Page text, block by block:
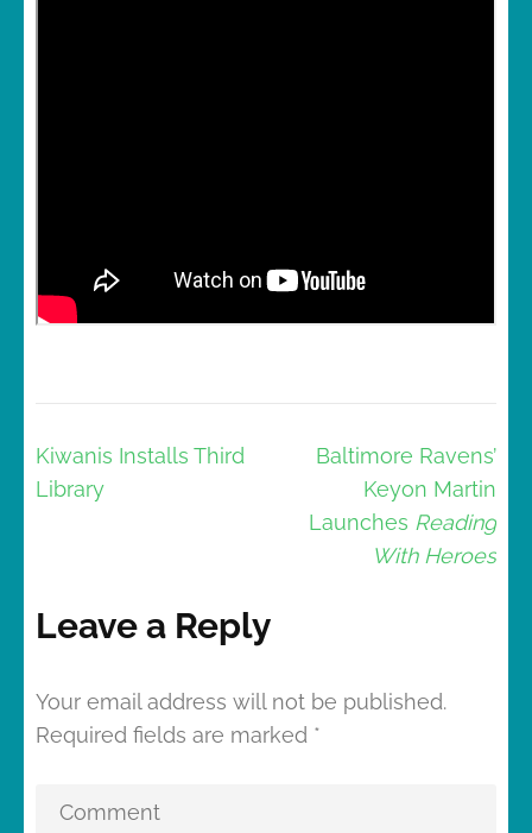
Post
navigation
Kiwanis Installs Third
Library
Baltimore Ravens’
Keyon Martin
Launches Reading
With Heroes
Leave a Reply
Your email address will not be published.
Required fields are marked *